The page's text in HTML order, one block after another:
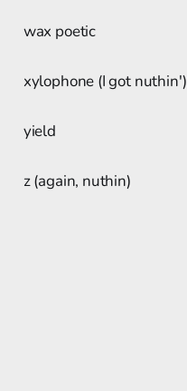
wax poetic
xylophone (I got nuthin')
yield
z (again, nuthin)